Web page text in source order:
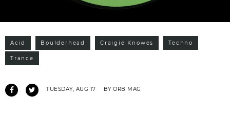
Acid Boulderhead Craigie Knowes Techno
Trance
TUESDAY, AUG 17 BY ORB MAG